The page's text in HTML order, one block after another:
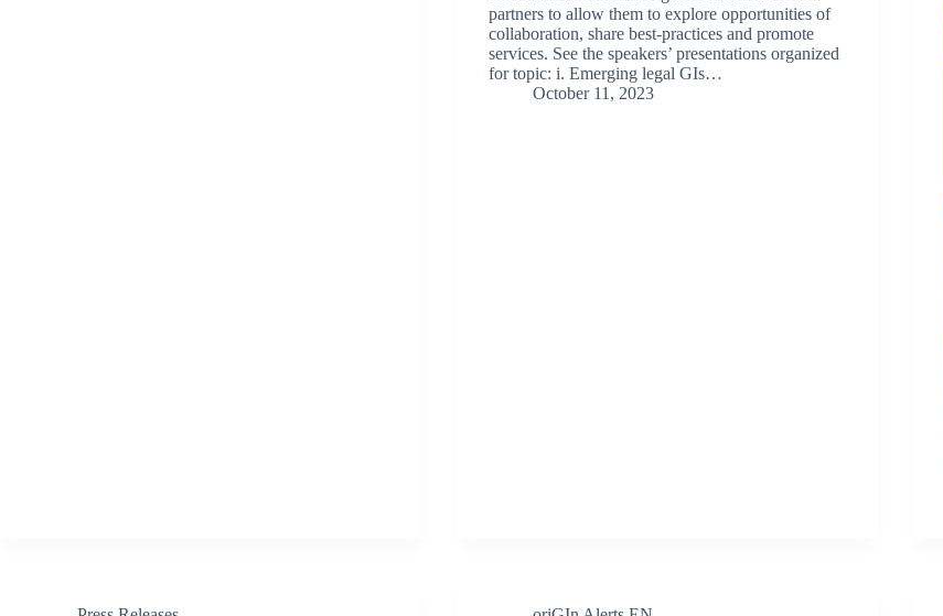
partners to allow them to explore opportunities of
collaboration, share best-practices and promote
services. See the speakers’ presentations organized
for topic: i. Emerging legal GIs…
October 11, 2023